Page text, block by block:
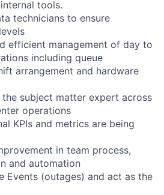
tools.
technicians to ensure
efficient management of day to
including queue
arrangement and hardware
subject matter expert across
operations
KPIs and metrics are being
in team process,
and automation
Events (outages) and act as the